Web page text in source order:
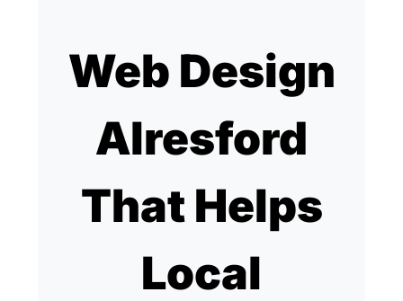
Web Design
Alresford
That Helps
Local